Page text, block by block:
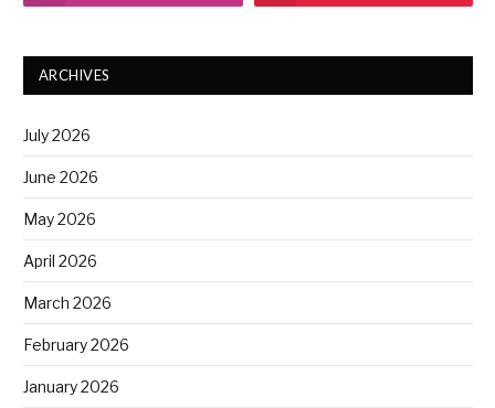
ARCHIVES
July 2026
June 2026
May 2026
April 2026
March 2026
February 2026
January 2026